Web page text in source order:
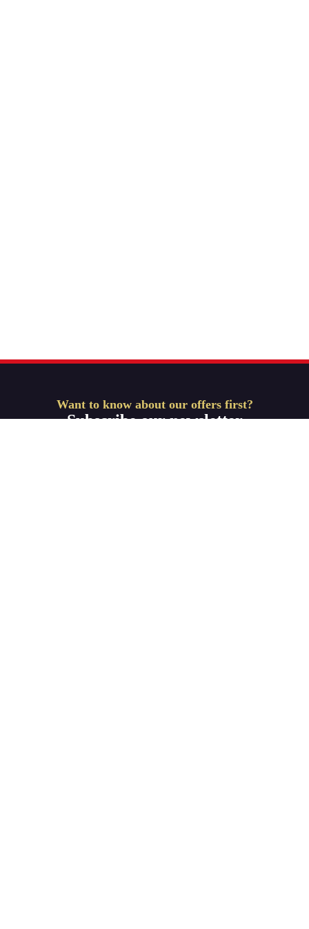
Want to know about our offers first?
Subscribe our newsletter